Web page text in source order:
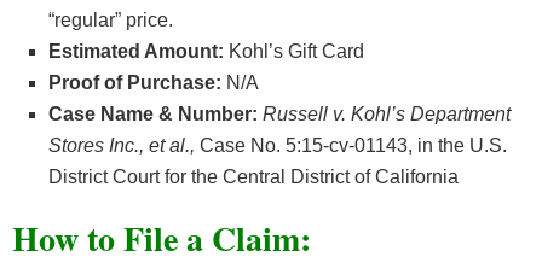
“regular” price.
Estimated Amount: Kohl’s Gift Card
Proof of Purchase: N/A
Case Name & Number: Russell v. Kohl’s Department
Stores Inc., et al., Case No. 5:15-cv-01143, in the U.S.
District Court for the Central District of California
Howto File a Claim: